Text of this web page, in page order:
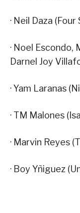
· Neil Daza
· Noel Escondo,
Darnel Joy
· Yam Laranas
· TM Malones
· Marvin Reyes
· Boy Yñiguez